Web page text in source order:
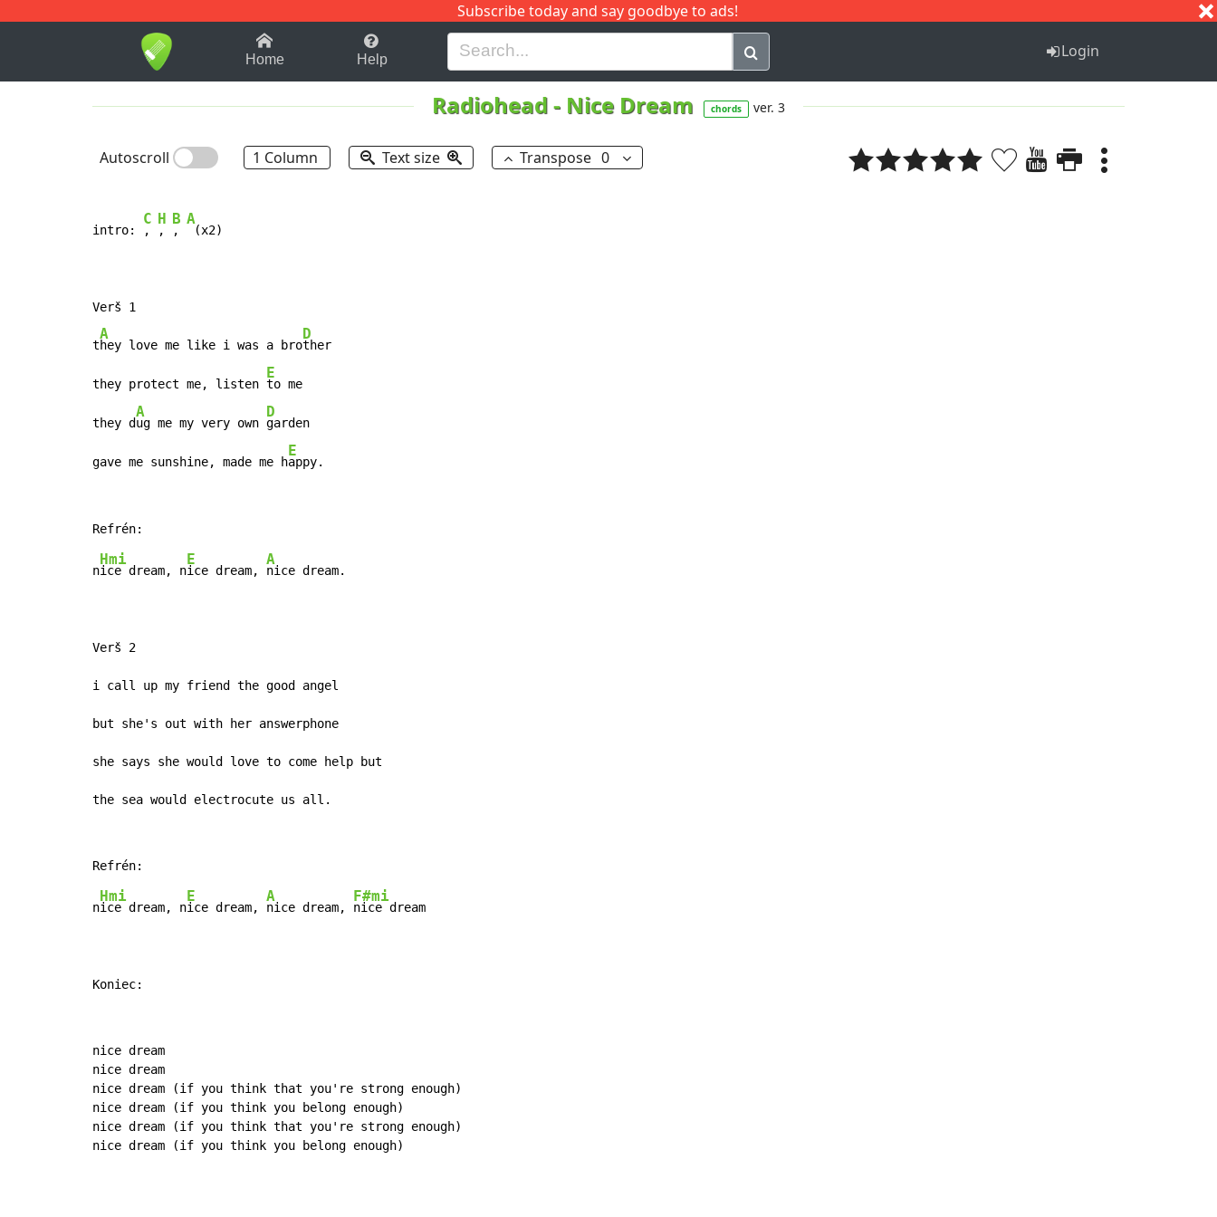
Subscribe today and say goodbye to ads!
1-9 B H I J Q
Home Help Login
Radiohead- Nice Dream chords ver. 3
Autoscroll 1 Column Text size Transpose 0
intro:
C
,
H
,
B
,
A
(x2)
Verš 1
t
A
hey love me like i was a bro
D
ther
they protect me, listen
E
to me
they d
A
ug me my very own
D
garden
gave me sunshine, made me h
E
appy.
n
Hmi
ice dream, n
E
ice dream,
A
nice dream.
Verš 2
i call up my friend the good angel
but she's out with her answerphone
she says she would love to come help but
the sea would electrocute us all.
n
Hmi
ice dream, n
E
ice dream,
A
nice dream,
F#mi
nice dream
Koniec:
nice dream
nice dream
nice dream (if you think that you're strong enough)
nice dream (if you think you belong enough)
nice dream (if you think that you're strong enough)
nice dream (if you think you belong enough)